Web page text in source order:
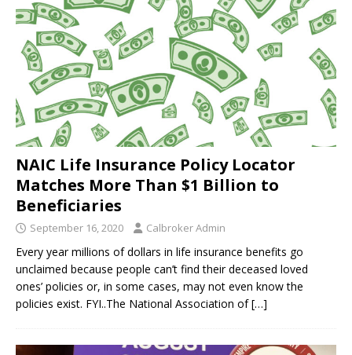
NAIC Life Insurance Policy Locator
Matches More Than $1 Billion to
Beneficiaries
September 16, 2020 Calbroker Admin
Every year millions of dollars in life insurance benefits go
unclaimed because people can’t find their deceased loved
ones’ policies or, in some cases, may not even know the
policies exist. FYI..The National Association of[…]